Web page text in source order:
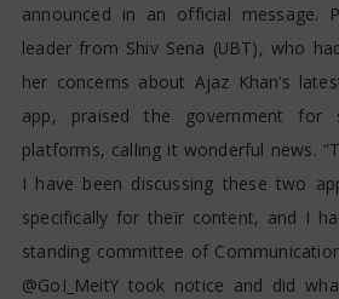
announced in an official message.
leader from Shiv Sena (UBT), who
her concerns about Ajaz Khan’s
app, praised the government for
platforms, calling it wonderful news.
I have been discussing these two
specifically for their content, and I
standing committee of
@GoI_MeitY took notice and did